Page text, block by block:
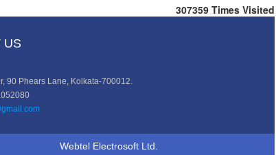
307359 Times Visited
US
90 Phears Lane, Kolkata-700012.
Webtel Electrosoft Ltd.